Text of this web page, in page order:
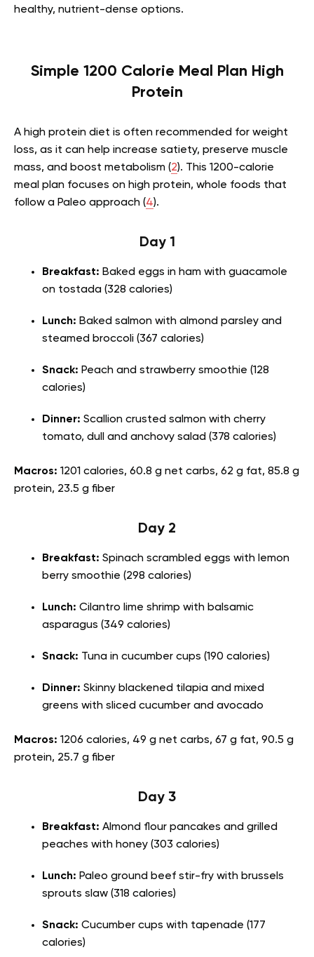
healthy, nutrient-dense options.
Simple 1200 Calorie Meal Plan High
Protein
A high protein diet is often recommended for weight
loss, as it can help increase satiety, preserve muscle
mass, and boost metabolism (2). This 1200-calorie
meal plan focuses on high protein, whole foods that
follow a Paleo approach (4).
Day 1
Breakfast: Baked eggs in ham with guacamole
on tostada (328 calories)
Lunch: Baked salmon with almond parsley and
steamed broccoli (367 calories)
Snack: Peach and strawberry smoothie (128
calories)
Dinner: Scallion crusted salmon with cherry
tomato, dull and anchovy salad (378 calories)
Macros: 1201 calories, 60.8 g net carbs, 62 g fat, 85.8 g
protein, 23.5 g fiber
Day 2
Breakfast: Spinach scrambled eggs with lemon
berry smoothie (298 calories)
Lunch: Cilantro lime shrimp with balsamic
asparagus (349 calories)
Snack: Tuna in cucumber cups (190 calories)
Dinner: Skinny blackened tilapia and mixed
greens with sliced cucumber and avocado
Macros: 1206 calories, 49 g net carbs, 67 g fat, 90.5 g
protein, 25.7 g fiber
Day 3
Breakfast: Almond flour pancakes and grilled
peaches with honey (303 calories)
Lunch: Paleo ground beef stir-fry with brussels
sprouts slaw (318 calories)
Snack: Cucumber cups with tapenade (177
calories)